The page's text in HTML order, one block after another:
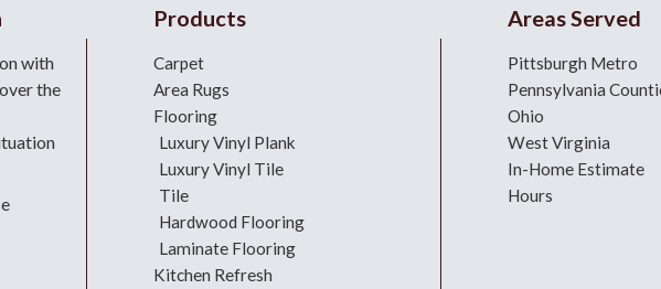
with
the
Products
Carpet
Area Rugs
Flooring
Luxury Vinyl Plank
Luxury Vinyl Tile
Tile
Hardwood Flooring
Laminate Flooring
Kitchen Refresh
Areas Served
Pittsburgh Metro
Pennsylvania
Ohio
West Virginia
In-Home Estimate
Hours